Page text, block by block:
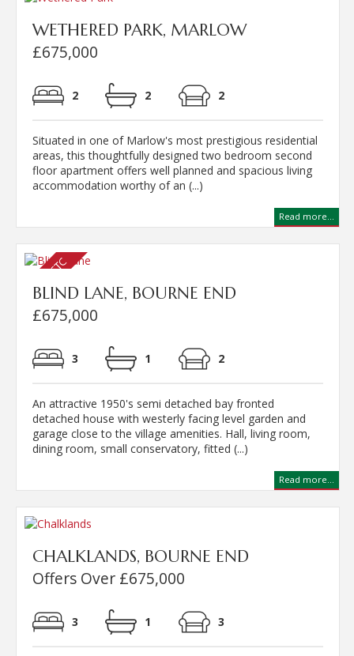
WETHERED PARK, MARLOW
£675,000
2 2 2
Situated in one of Marlow's most prestigious residential
areas, this thoughtfully designed two bedroom second
floor apartment offers well planned and spacious living
accommodation worthy of an (...)
Read more...
BLIND LANE, BOURNE END
£675,000
3 1 2
An attractive 1950's semi detached bay fronted
detached house with westerly facing level garden and
garage close to the village amenities. Hall, living room,
dining room, small conservatory, fitted (...)
Read more...
CHALKLANDS, BOURNE END
Offers Over £675,000
3 1 3